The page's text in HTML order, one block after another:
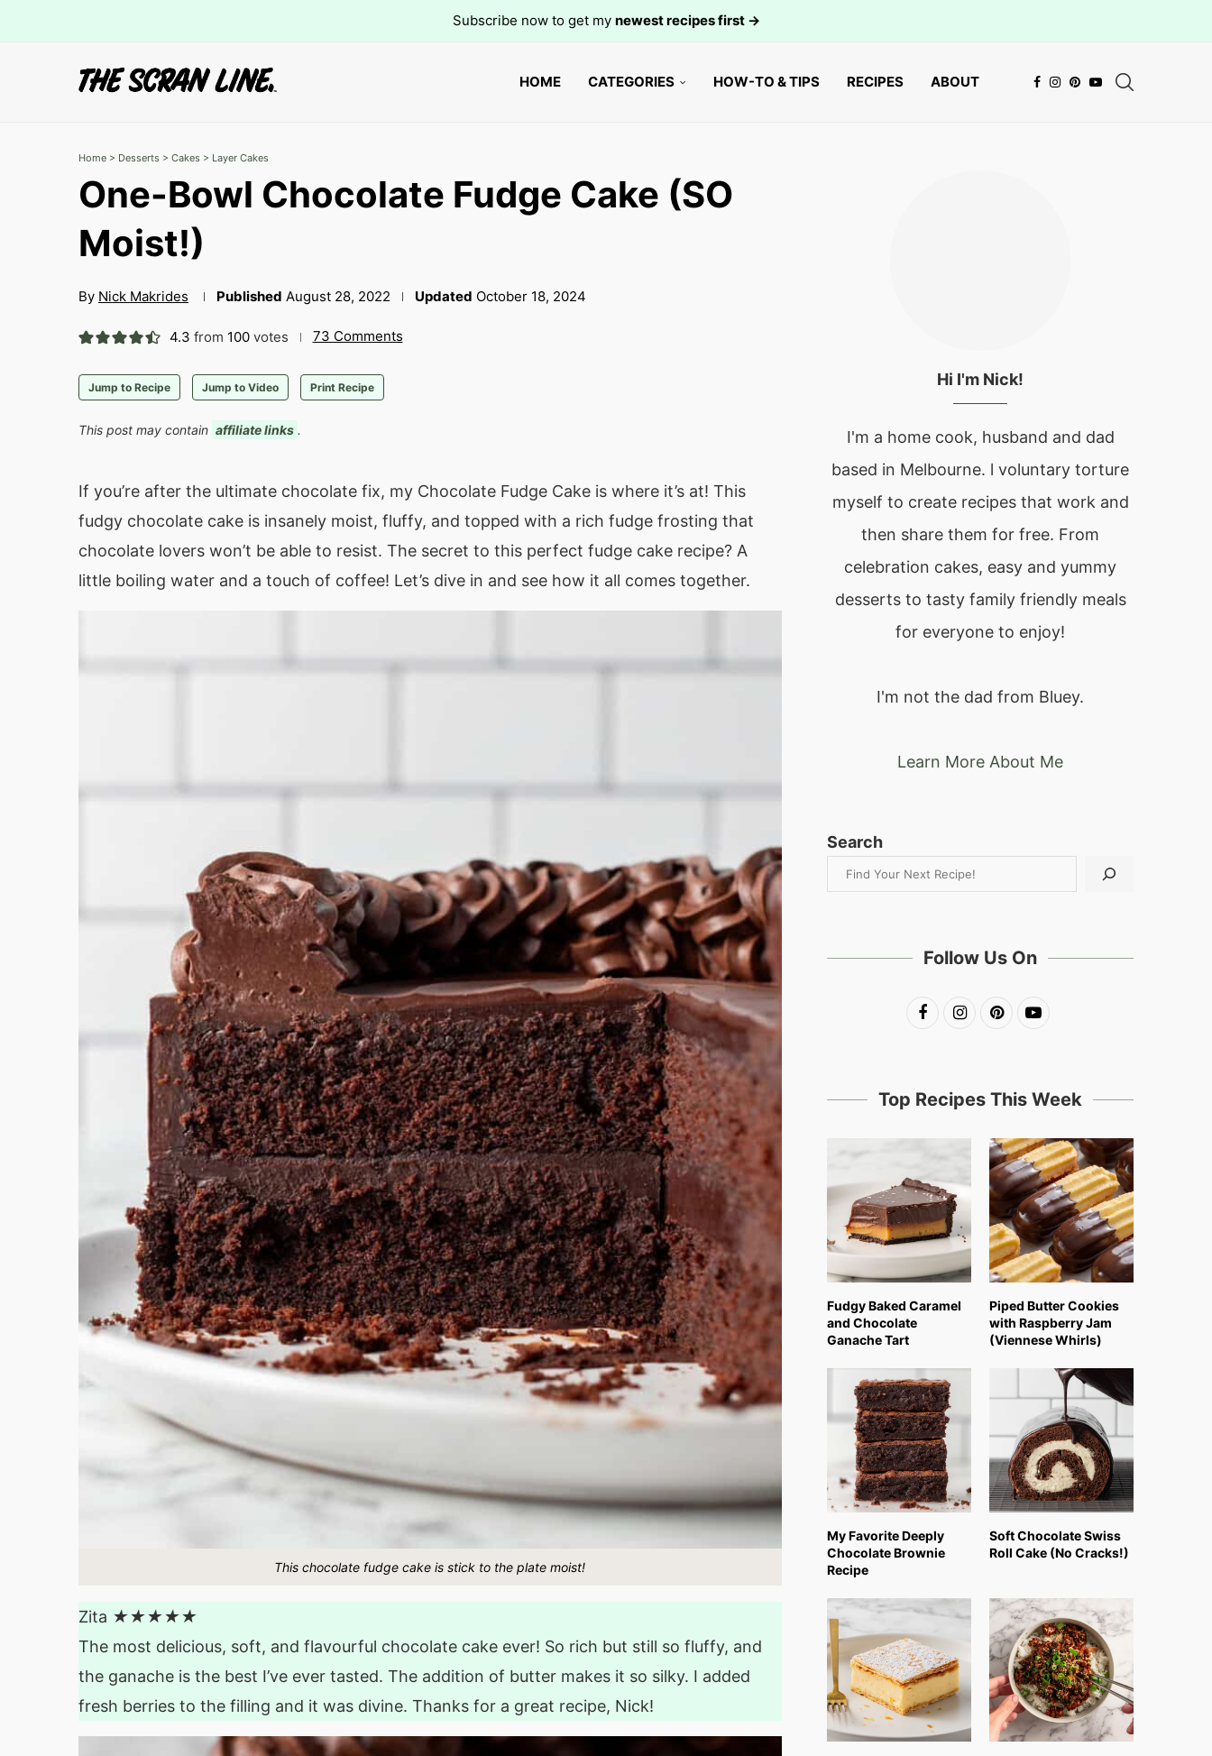
Subscribe now to get my newest recipes first →
HOME CATEGORIES HOW-TO & TIPS RECIPES ABOUT
Home > Desserts > Cakes > Layer Cakes
One-Bowl Chocolate Fudge Cake (SO
Moist!)
By Nick Makrides Published August 28, 2022 Updated October 18, 2024
4.3 from 100votes 73 Comments
Jump to Recipe Jump to Video Print Recipe
This post may contain affiliate links .
If you’re after the ultimate chocolate fix, my Chocolate Fudge Cake is where it’s at! This
fudgy chocolate cake is insanely moist, fluffy, and topped with a rich fudge frosting that
chocolate lovers won’t be able to resist. The secret to this perfect fudge cake recipe? A
little boiling water and a touch of coffee! Let’s dive in and see how it all comes together.
This chocolate fudge cake is stick to the plate moist!
Zita ★★★★★
The most delicious, soft, and flavourful chocolate cake ever! So rich but still so fluffy, and
the ganache is the best I’ve ever tasted. The addition of butter makes it so silky. I added
fresh berries to the filling and it was divine. Thanks for a great recipe, Nick!
Hi I'm Nick!
I'm a home cook, husband and dad
based in Melbourne. l voluntary torture
myself to create recipes that work and
then share them for free. From
celebration cakes, easy and yummy
desserts to tasty family friendly meals
for everyone to enjoy!
I'm not the dad from Bluey.
Learn More About Me
Search
Follow Us On
Top Recipes This Week
Fudgy Baked Caramel
and Chocolate
Ganache Tart
Piped Butter Cookies
with Raspberry Jam
(Viennese Whirls)
My Favorite Deeply
Chocolate Brownie
Recipe
Soft Chocolate Swiss
Roll Cake (No Cracks!)